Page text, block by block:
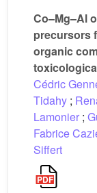
Co–Mg–Al
precursors
organic
Cédric
Tidahy ;
Lamonier ;
Fabrice
Siffert